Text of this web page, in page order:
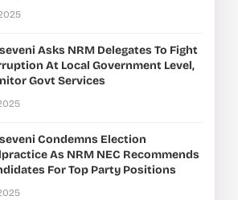
Asks NRM Delegates To Fight
At Local Government Level,
Govt Services
Condemns Election
As NRM NEC Recommends
For Top Party Positions